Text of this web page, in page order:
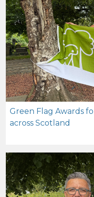
Green Flag Awards
across Scotland